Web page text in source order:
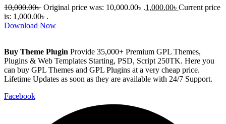
10,000.00৳ Original price was: 10,000.00৳ .1,000.00৳ Current price
is: 1,000.00৳ .
Download Now
Buy Theme Plugin Provide 35,000+ Premium GPL Themes,
Plugins & Web Templates Starting, PSD, Script 250TK. Here you
can buy GPL Themes and GPL Plugins at a very cheap price.
Lifetime Updates as soon as they are available with 24/7 Support.
Facebook